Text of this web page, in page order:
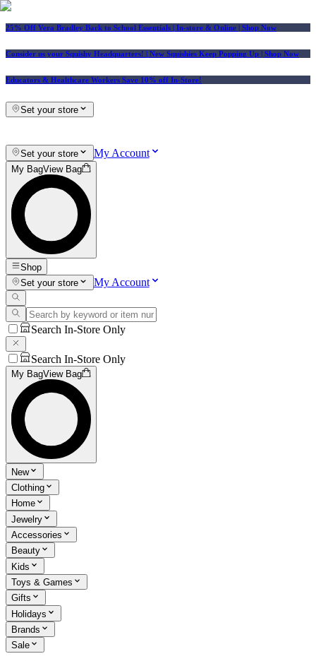
25% Off Vera Bradley Back to School Essentials | In-store & Online | Shop Now
Consider us your Squishy Headquarters! | New Squishies Keep Popping Up | Shop Now
Educators & Healthcare Workers Save 10% off In-Store!
Set your store
Set your store My Account
My BagView Bag
Shop
Set your store
My Account
Search In-Store Only
Search In-Store Only
My BagView Bag
New
Clothing
Home
Jewelry
Accessories
Beauty
Kids
Toys & Games
Gifts
Holidays
Brands
Sale